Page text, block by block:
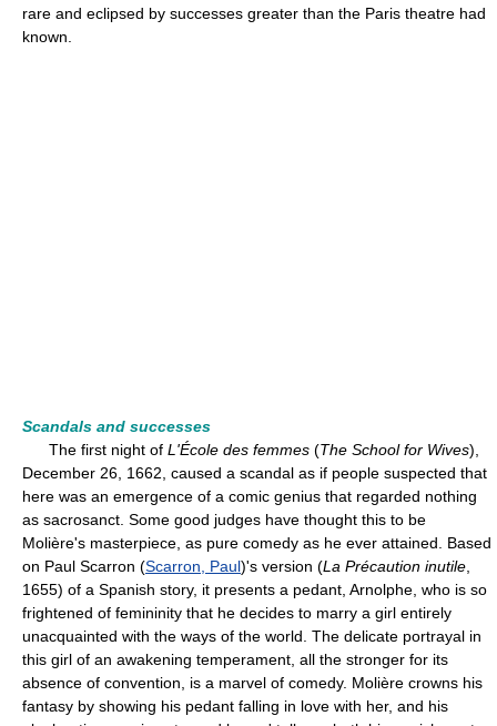
rare and eclipsed by successes greater than the Paris theatre had
known.
Scandals and successes
The first night of L'École des femmes (The School for Wives),
December 26, 1662, caused a scandal as if people suspected that
here was an emergence of a comic genius that regarded nothing
as sacrosanct. Some good judges have thought this to be
Molière's masterpiece, as pure comedy as he ever attained. Based
on Paul Scarron (Scarron, Paul)'s version (La Précaution inutile
1655) of a Spanish story, it presents a pedant, Arnolphe, who is so
frightened of femininity that he decides to marry a girl entirely
unacquainted with the ways of the world. The delicate portrayal in
this girl of an awakening temperament, all the stronger for its
absence of convention, is a marvel of comedy. Molière crowns his
fantasy by showing his pedant falling in love with her, and his